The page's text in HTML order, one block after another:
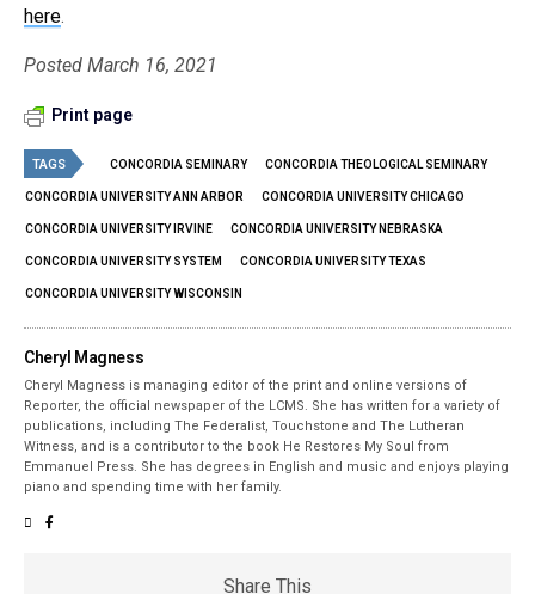
here.
Posted March 16, 2021
Print page
TAGS CONCORDIA SEMINARY CONCORDIA THEOLOGICAL SEMINARY
CONCORDIA UNIVERSITY ANN ARBOR CONCORDIA UNIVERSITY CHICAGO
CONCORDIA UNIVERSITY IRVINE CONCORDIA UNIVERSITY NEBRASKA
CONCORDIA UNIVERSITY SYSTEM CONCORDIA UNIVERSITY TEXAS
CONCORDIA UNIVERSITY WISCONSIN
Cheryl Magness
Cheryl Magness is managing editor of the print and online versions of
Reporter, the official newspaper of the LCMS. She has written for a variety of
publications, including The Federalist, Touchstone and The Lutheran
Witness, and is a contributor to the book He Restores My Soul from
Emmanuel Press. She has degrees in English and music and enjoys playing
piano and spending time with her family.
Share This